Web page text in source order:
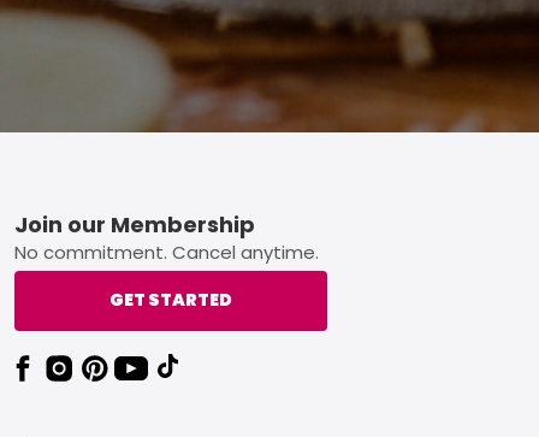
Footer
Join our Membership
No commitment. Cancel anytime.
GET STARTED